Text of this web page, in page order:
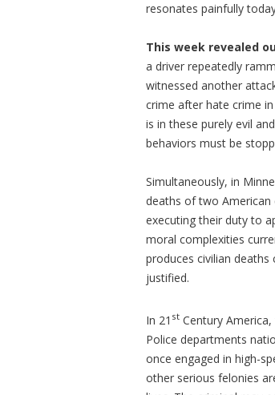
resonates painfully
This week revealed
a driver repeatedly
witnessed another
crime after hate crime
is in these purely evil
behaviors must be
Simultaneously, in
deaths of two American
executing their duty to
moral complexities
produces civilian
justified.
In 21 st Century
Police departments
once engaged in high-
other serious felonies